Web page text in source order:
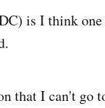
is I think
that I can't go